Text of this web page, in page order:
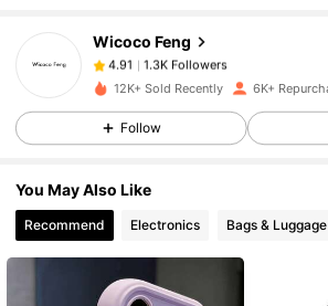
Wicoco Feng
4.91
1.3K Followers
4.91 1.3K Followers
4.91
4.91 1.3K Followers
12K+ Sold Recently 6K+
Follow
You May Also Like
Recommend Electronics Bags & Luggage